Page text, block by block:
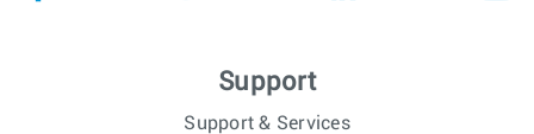
Support
Support & Services